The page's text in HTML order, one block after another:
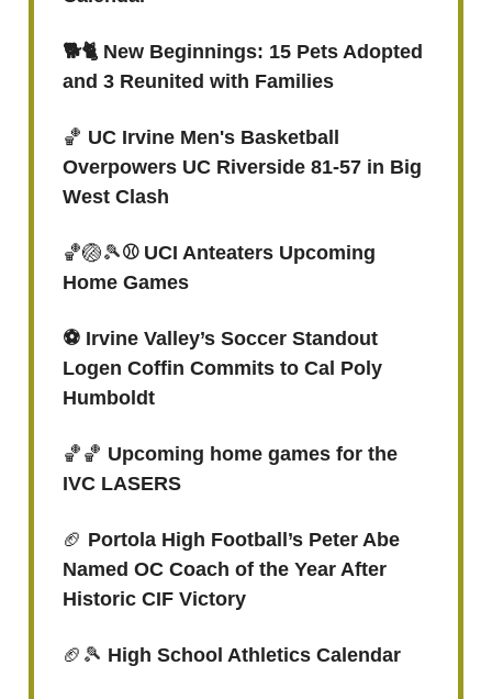
🐕🐈 New Beginnings: 15 Pets Adopted
and 3 Reunited with Families
🏀 UC Irvine Men's Basketball
Overpowers UC Riverside 81-57 in Big
West Clash
🏀🏐🎾⚾ UCI Anteaters Upcoming
Home Games
⚽️ Irvine Valley’s Soccer Standout
Logen Coffin Commits to Cal Poly
Humboldt
🏀🏀 Upcoming home games for the
IVC LASERS
🏈 Portola High Football’s Peter Abe
Named OC Coach of the Year After
Historic CIF Victory
🏈🎾 High School Athletics Calendar